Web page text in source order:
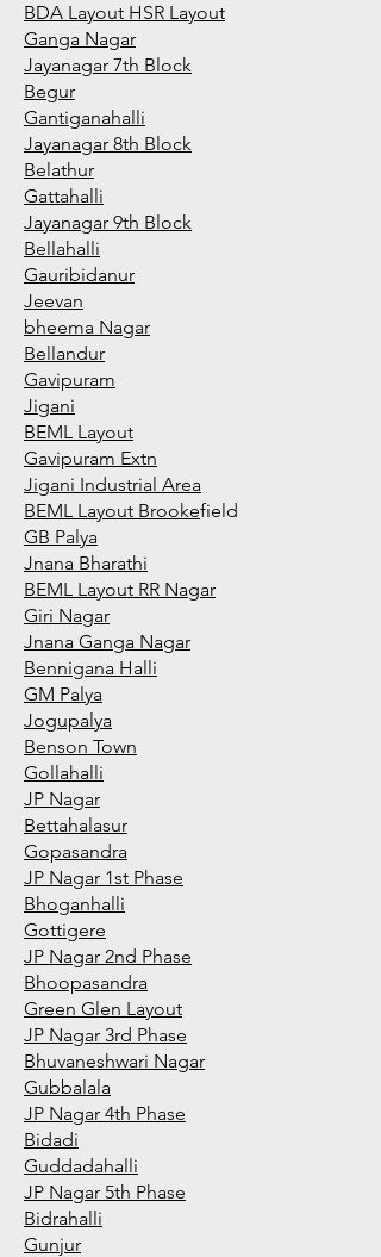
BDA Layout HSR Layout
Ganga Nagar
Jayanagar 7th Block
Begur
Gantiganahalli
Jayanagar 8th Block
Belathur
Gattahalli
Jayanagar 9th Block
Bellahalli
Gauribidanur
Jeevan
bheema Nagar
Bellandur
Gavipuram
Jigani
BEML Layout
Gavipuram Extn
Jigani Industrial Area
BEML Layout Brookefield
GB Palya
Jnana Bharathi
BEML Layout RR Nagar
Giri Nagar
Jnana Ganga Nagar
Bennigana Halli
GM Palya
Jogupalya
Benson Town
Gollahalli
JP Nagar
Bettahalasur
Gopasandra
JP Nagar 1st Phase
Bhoganhalli
Gottigere
JP Nagar 2nd Phase
Bhoopasandra
Green Glen Layout
JP Nagar 3rd Phase
Bhuvaneshwari Nagar
Gubbalala
JP Nagar 4th Phase
Bidadi
Guddadahalli
JP Nagar 5th Phase
Bidrahalli
Gunjur